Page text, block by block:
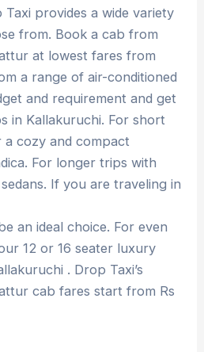
provides a wide variety
from. Book a cab from
at lowest fares from
a range of air-conditioned
and requirement and get
in Kallakuruchi. For short
cozy and compact
For longer trips with
If you are traveling in
an ideal choice. For even
12 or 16 seater luxury
. Drop Taxi’s
cab fares start from Rs